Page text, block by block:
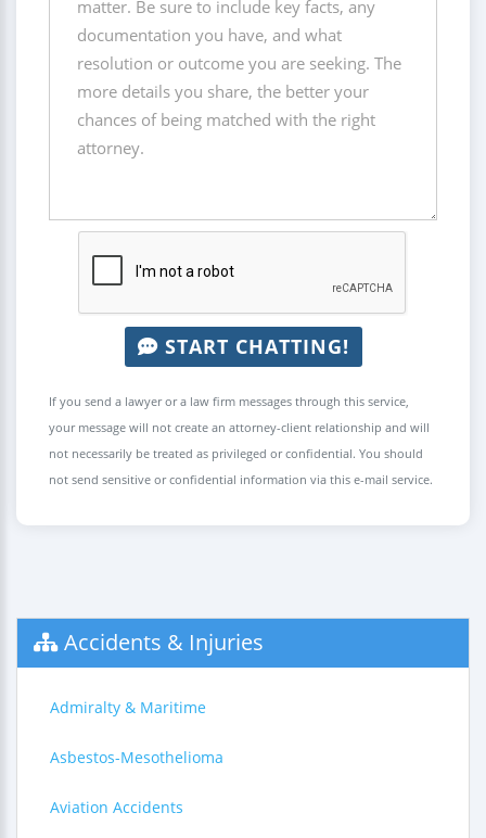
START CHATTING!
If you send a lawyer or a law firm messages through this service,
your message will not create an attorney-client relationship and will
not necessarily be treated as privileged or confidential. You should
not send sensitive or confidential information via this e-mail service.
Accidents & Injuries
Admiralty & Maritime
Asbestos-Mesothelioma
Aviation Accidents